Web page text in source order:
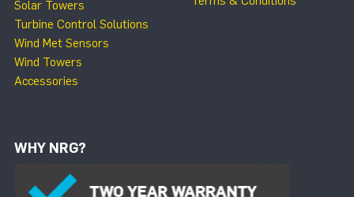
Solar Towers
Turbine Control Solutions
Wind Met Sensors
Wind Towers
Accessories
WHY NRG?